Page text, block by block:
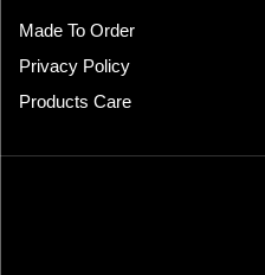
Made To Order
Privacy Policy
Products Care